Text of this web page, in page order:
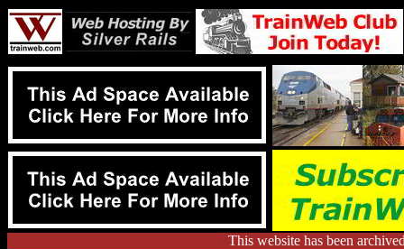
This website has been